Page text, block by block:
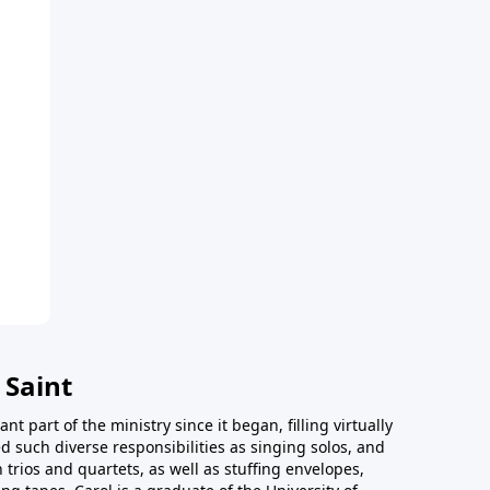
part of the ministry since it began, filling virtually
such diverse responsibilities as singing solos, and
and quartets, as well as stuffing envelopes,